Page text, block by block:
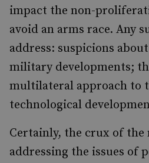
impact the non-
avoid an arms race. Any
address: suspicions
military developments;
multilateral approach to
technological
Certainly, the crux of the
addressing the issues of